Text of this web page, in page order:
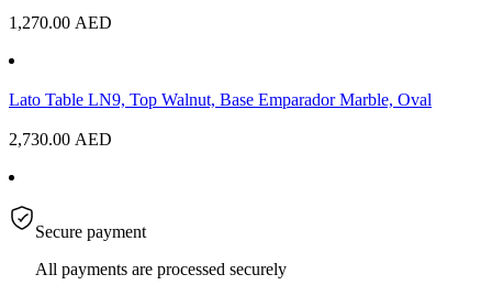
1,270.00 AED
Lato Table LN9, Top Walnut, Base Emparador Marble, Oval
2,730.00 AED
Secure payment
All payments are processed securely